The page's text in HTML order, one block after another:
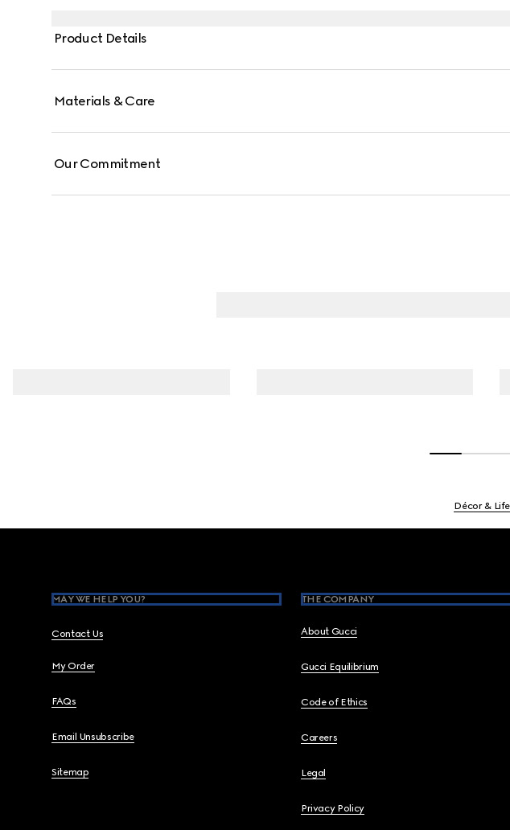
Product Details
Materials & Care
Our Commitment
Décor &
MAY WE HELP YOU?
Contact Us
My Order
FAQs
Email Unsubscribe
Sitemap
THE COMPANY
About Gucci
Gucci Equilibrium
Code of Ethics
Careers
Legal
Privacy Policy